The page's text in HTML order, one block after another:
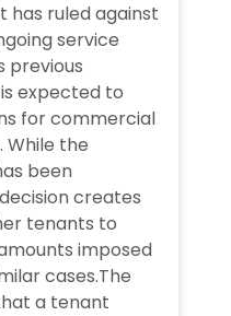
has ruled against
service
previous
expected to
for commercial
While the
been
creates
tenants to
imposed
cases.The
a tenant